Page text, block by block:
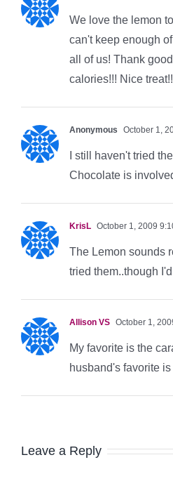
We love the lemon
can't keep enough
all of us! Thank
calories!!! Nice
Anonymous October 1,
I still haven't tried
Chocolate is
KrisL October 1, 2009
The Lemon sounds
tried them..though
Allison VS October 1,
My favorite is the
husband's favorite
Leave a Reply